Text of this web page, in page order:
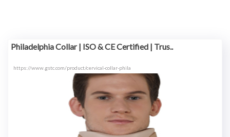
Philadelphia Collar | ISO & CE Certified | Trus..
https://www.gstc.com/product/cervical-collar-phila